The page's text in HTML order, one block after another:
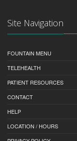
Site Navigation
FOUNTAIN MENU
TELEHEALTH
PATIENT RESOURCES
CONTACT
HELP
LOCATION / HOURS